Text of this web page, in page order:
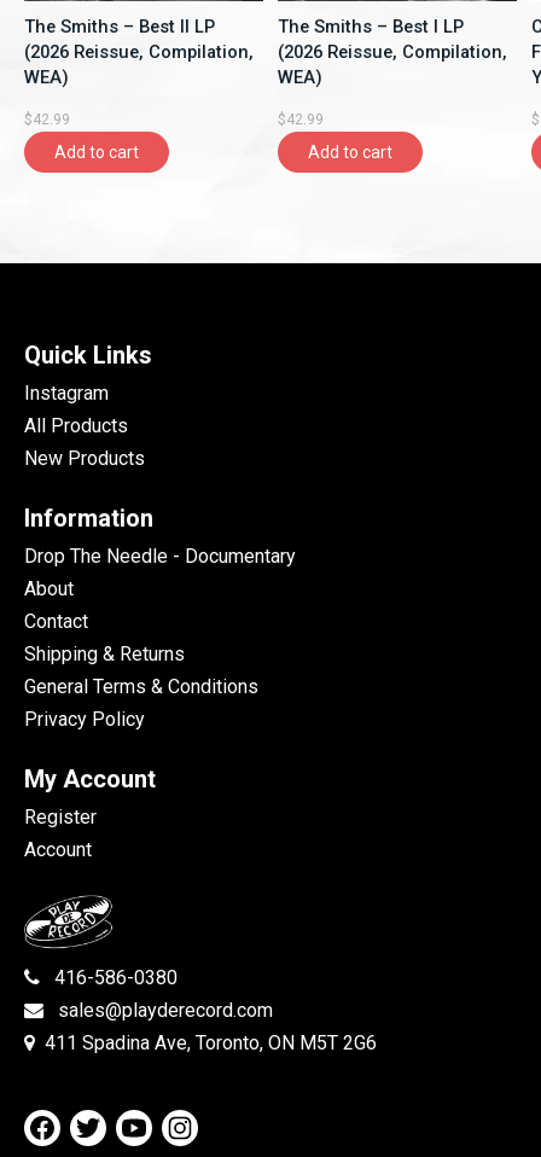
The Smiths – Best II LP
(2026 Reissue, Compilation,
WEA)
$42.99
Add to cart
The Smiths – Best I LP
(2026 Reissue, Compilation,
WEA)
$42.99
Add to cart
Quick Links
Instagram
All Products
New Products
Information
Drop The Needle - Documentary
About
Contact
Shipping & Returns
General Terms & Conditions
Privacy Policy
My Account
Register
Account
416-586-0380
sales@playderecord.com
411 Spadina Ave, Toronto, ON M5T 2G6